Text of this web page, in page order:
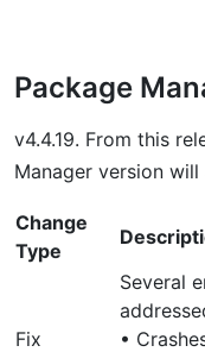
Package
v4.4.19. From this
Manager version
Change
Type
Fix
Several
•